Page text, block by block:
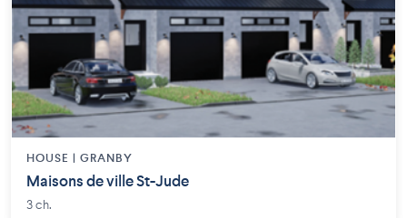
HOUSE | GRANBY
Maisons de ville St-Jude
3 ch.